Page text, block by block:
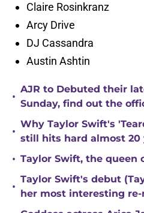
Claire Rosinkranz
Arcy Drive
DJ Cassandra
Austin Ashtin
•
AJR to Debuted their
Sunday, find out the
•
Why Taylor Swift's
still hits hard almost 20
• Taylor Swift, the queen
•
Taylor Swift's debut
her most interesting